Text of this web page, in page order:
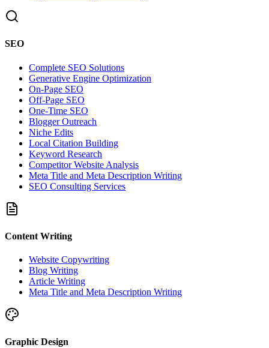
SEO
Complete SEO Solutions
Generative Engine Optimization
On-Page SEO
Off-Page SEO
One-Time SEO
Blogger Outreach
Niche Edits
Local Citation Building
Keyword Research
Competitor Website Analysis
Meta Title and Meta Description Writing
SEO Consulting Services
Content Writing
Website Copywriting
Blog Writing
Article Writing
Meta Title and Meta Description Writing
Graphic Design